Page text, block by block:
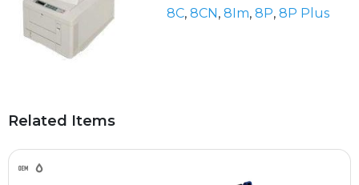
8C, 8CN, 8Im, 8P, 8P Plus
Related Items